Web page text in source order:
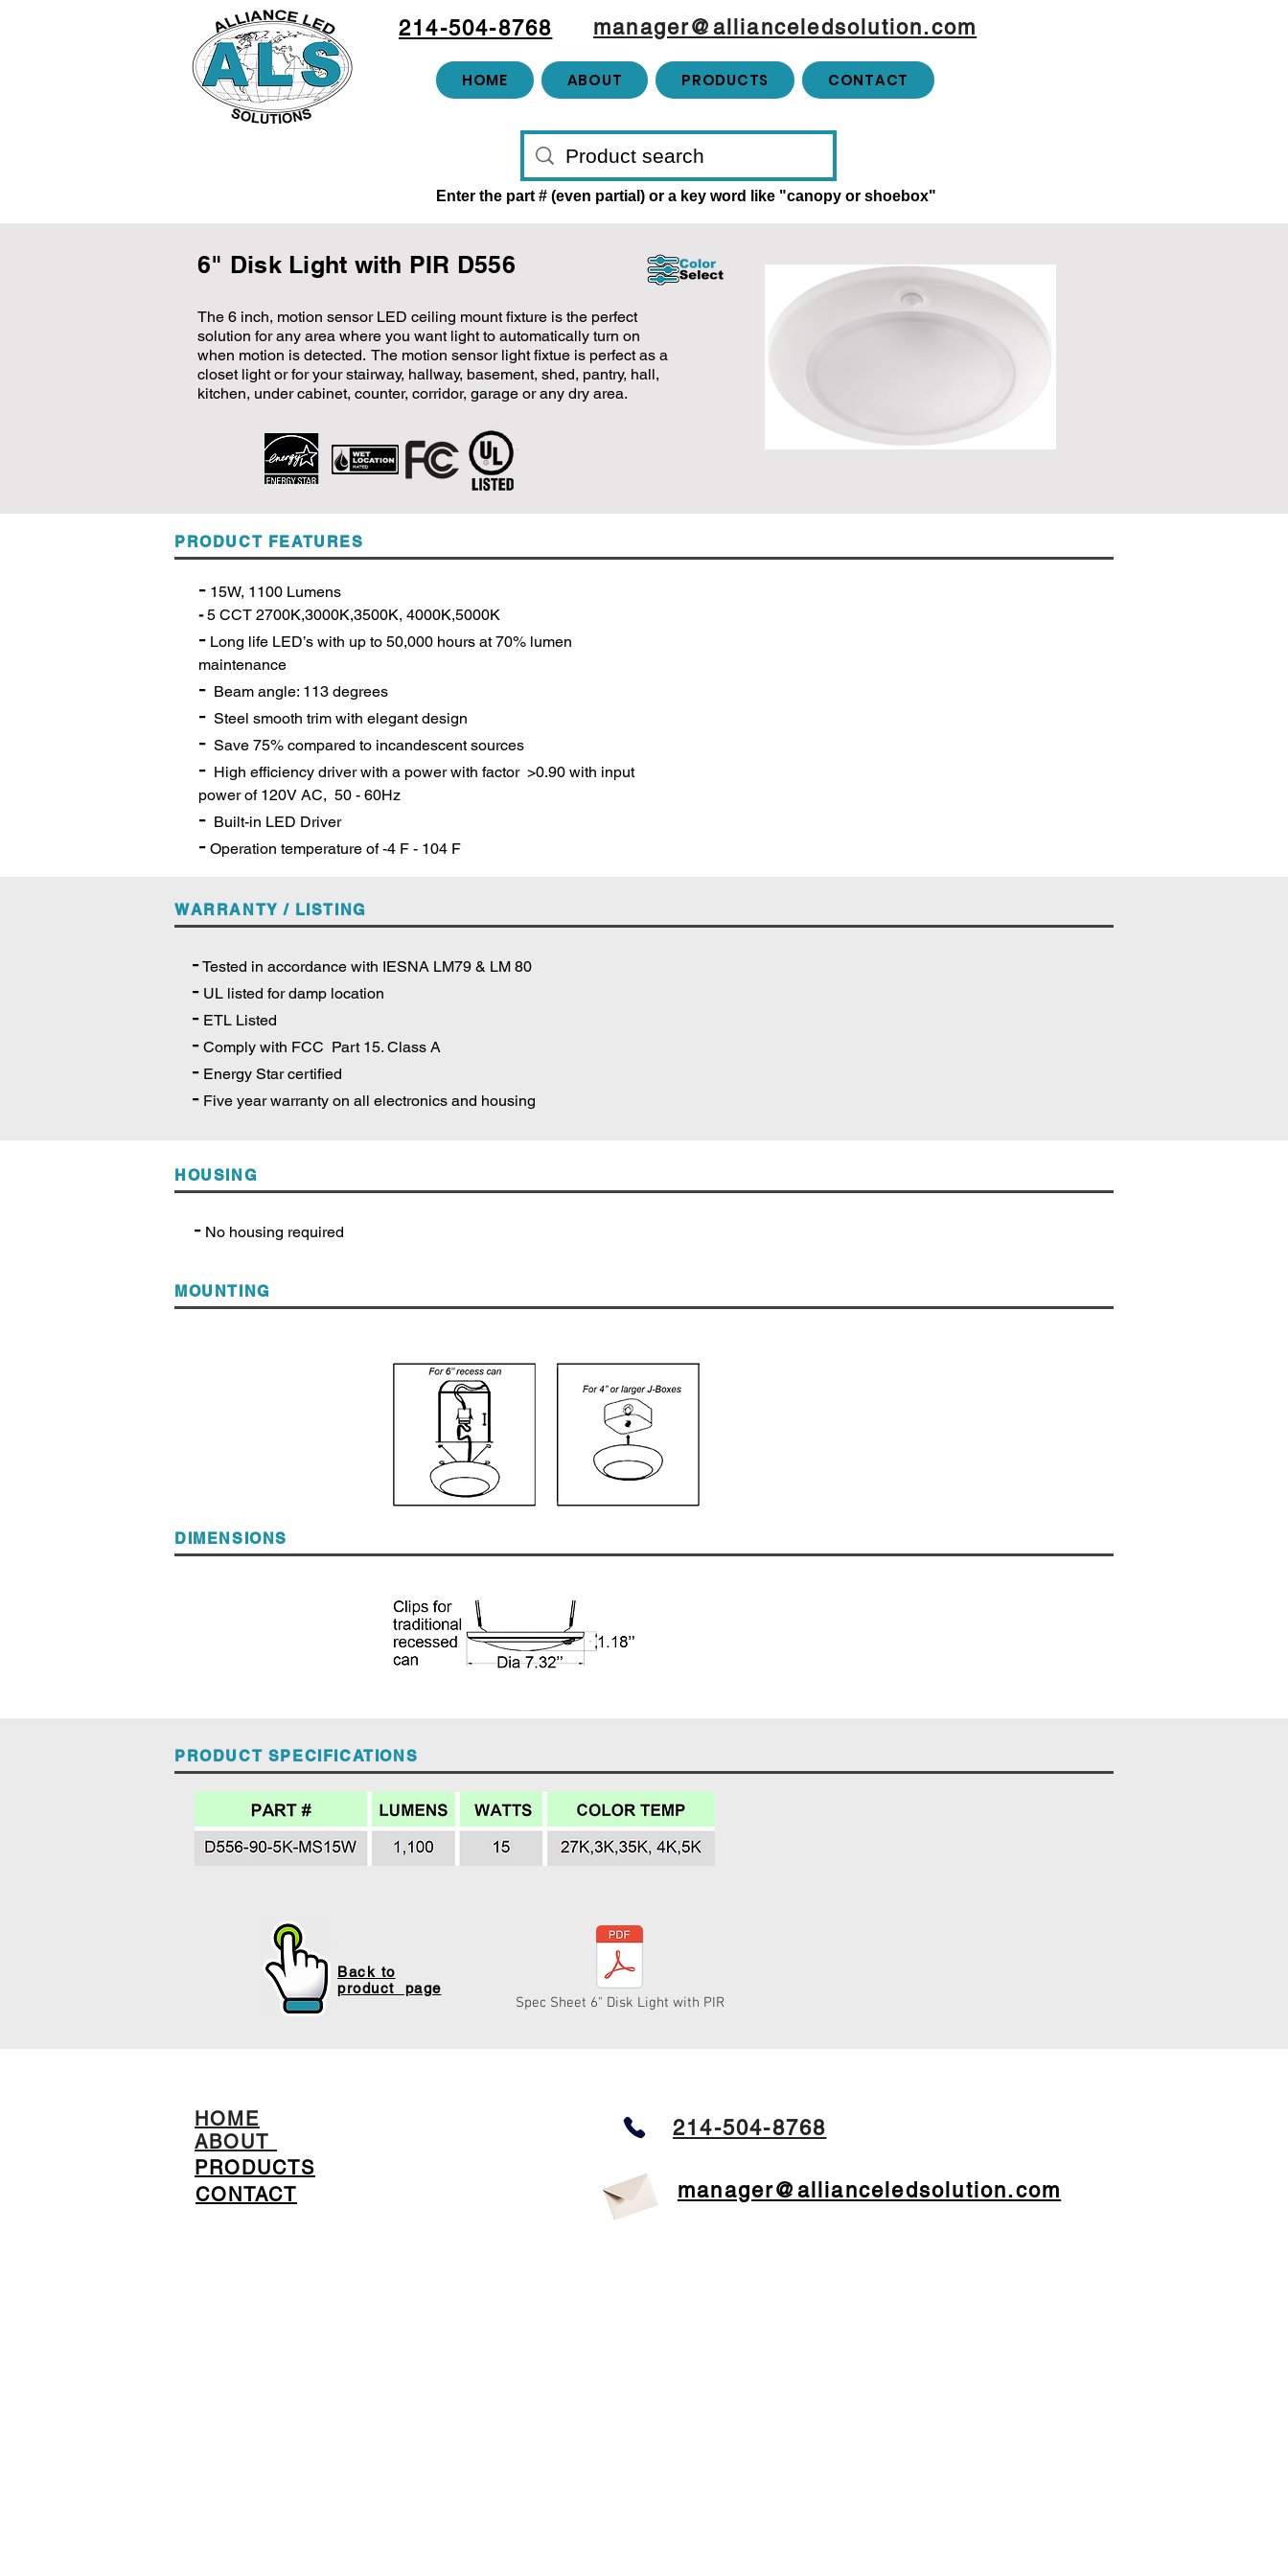
214-504-8768 manager@allianceledsolution.com
HOME ABOUT PRODUCTS CONTACT
Enter the part # (even partial) or a key word like "canopy or shoebox"
6" Disk Light with PIR D556
The 6 inch, motion sensor LED ceiling mount fixture is the perfect
solution for any area where you want light to automatically turn on
when motion is detected. The motion sensor light fixtue is perfect as a
closet light or for your stairway, hallway, basement, shed, pantry, hall,
kitchen, under cabinet, counter, corridor, garage or any dry area.
- 15W, 1100 Lumens
-5 CCT 2700K,3000K,3500K, 4000K,5000K
- Long life LED’s with up to 50,000 hours at 70% lumen
maintenance
- Beam angle: 113 degrees
- Steel smooth trim with elegant design
- Save 75% compared to incandescent sources
- High efficiency driver with a power with factor >0.90 with input
power of 120V AC, 50 - 60Hz
- Built-in LED Driver
- Operation temperature of -4 F - 104 F
PRODUCT FEATURES
WARRANTY / LISTING
-Tested in accordance with IESNA LM79 & LM 80
- UL listed for damp location
- ETL Listed
- Comply with FCC Part 15. Class A
- Energy Star certified
- Five year warranty on all electronics and housing
HOUSING
- No housing required
MOUNTING
DIMENSIONS
PRODUCT SPECIFICATIONS
Back to
product page
Spec Sheet 6" Disk Light with PIR
HOME
ABOUT
PRODUCTS
CONTACT
214-504-8768
manager@allianceledsolution.com